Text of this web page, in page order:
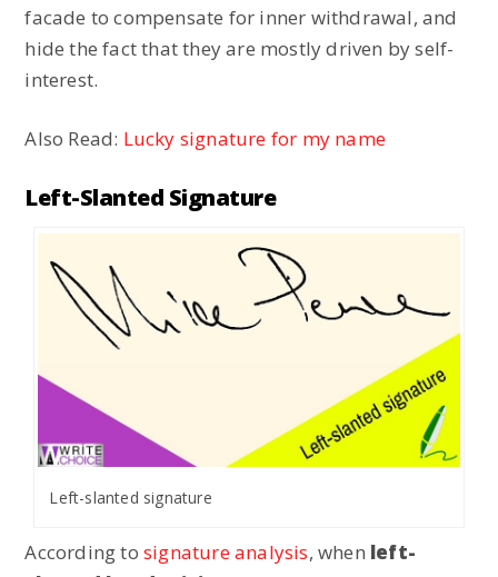
facade to compensate for inner withdrawal, and
hide the fact that they are mostly driven by self-
interest.
Also Read: Lucky signature for my name
Left-Slanted Signature
Left-slanted signature
According tosignature analysis, when left-